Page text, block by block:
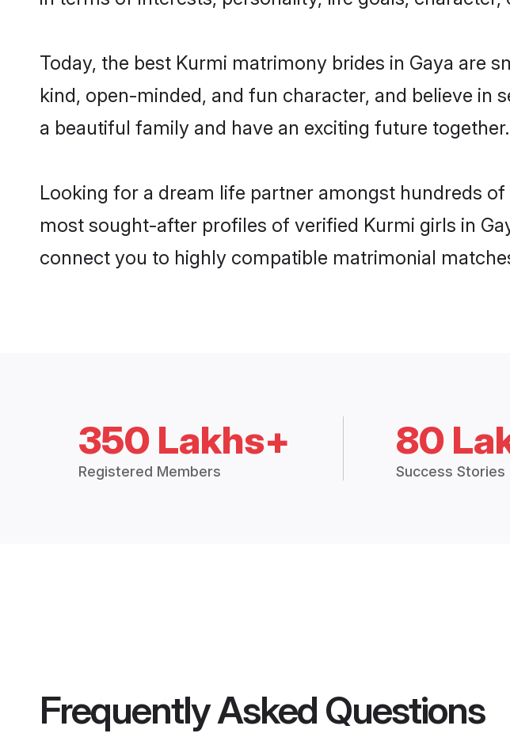
Today, the best Kurmi matrimony brides in Gaya are
kind, open-minded, and fun character, and believe
a beautiful family and have an exciting future together.
Looking for a dream life partner amongst hundreds
most sought-after profiles of verified Kurmi girls in
connect you to highly compatible matrimonial
350 Lakhs+
Registered Members
80
Success Stories
Frequently Asked Questions